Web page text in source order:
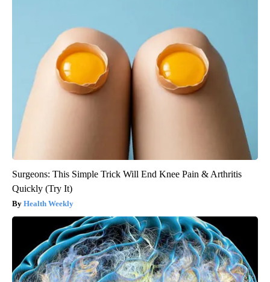
Surgeons: This Simple Trick Will End Knee Pain & Arthritis
Quickly (Try It)
Health Weekly